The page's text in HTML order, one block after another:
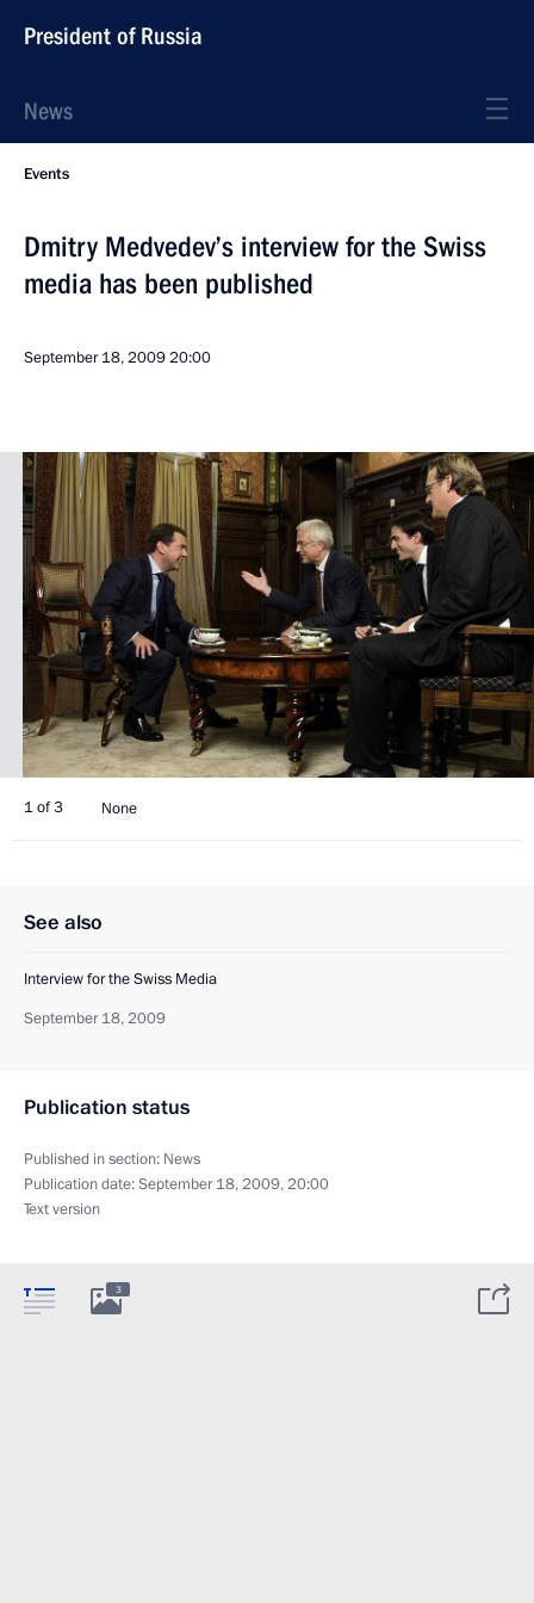
President of Russia
News
Events
Dmitry Medvedev’s interview for the Swiss
media has been published
September 18, 200920:00
1 of 3 None
See also
Interview for the Swiss Media
September 18, 2009
Publication status
Published in section: News
Publication date:September 18, 2009, 20:00
Text version
3